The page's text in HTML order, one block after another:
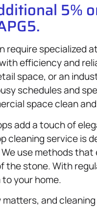
5%
require specialized
efficiency and
space, or an
schedules and
space clean
add a touch of
cleaning service is
use methods
the stone. With
your home.
matters, and